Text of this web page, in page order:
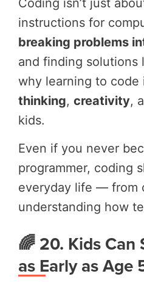
Coding isn’t just
instructions for
breaking problems
and finding solutions
why learning to code
thinking, creativity,
kids.
Even if you never
programmer, coding
everyday life — from
understanding how
🌈 20. Kids Can
as Early as Age